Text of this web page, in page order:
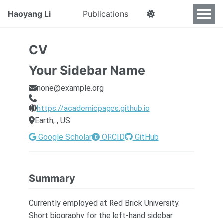
Haoyang Li Publications
CV
Your Sidebar Name
none@example.org
https://academicpages.github.io
Earth, , US
Google Scholar
ORCID GitHub
Summary
Currently employed at Red Brick University.
Short biography for the left-hand sidebar